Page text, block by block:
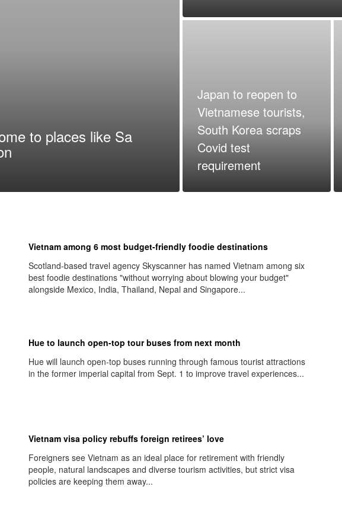
to places like Sa
Japan to reopen to
Vietnamese tourists,
South Korea scraps
Covid test
requirement
Vietnam among 6 most budget-friendly foodie destinations
Scotland-based travel agency Skyscanner has named Vietnam among six
best foodie destinations "without worrying about blowing your budget"
alongside Mexico, India, Thailand, Nepal and Singapore...
Hue to launch open-top tour buses from next month
Hue will launch open-top buses running through famous tourist attractions
in the former imperial capital from Sept. 1 to improve travel experiences...
Vietnam visa policy rebuffs foreign retirees’ love
Foreigners see Vietnam as an ideal place for retirement with friendly
people, natural landscapes and diverse tourism activities, but strict visa
policies are keeping them away...